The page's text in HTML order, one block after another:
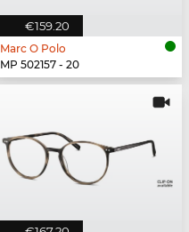
€159.20
Marc O Polo
MP 502157 - 20